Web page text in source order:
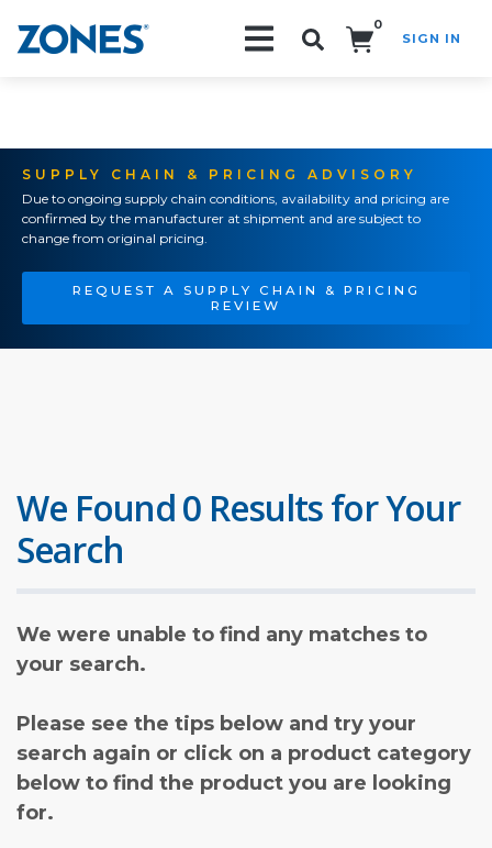
0
SIGN IN
SUPPLY CHAIN & PRICING ADVISORY
Due to ongoing supply chain conditions, availability and pricing are
confirmed by the manufacturer at shipment and are subject to
change from original pricing.
REQUEST A SUPPLY CHAIN & PRICING
REVIEW
We Found 0 Results for Your
Search
We were unable to find any matches to
your search.
Please see the tips below and try your
search again or click on a product category
below to find the product you are looking
for.